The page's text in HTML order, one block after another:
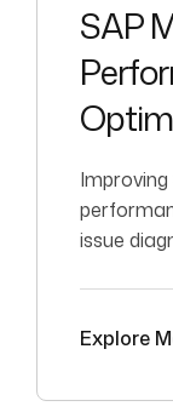
SAP
issue
Explore